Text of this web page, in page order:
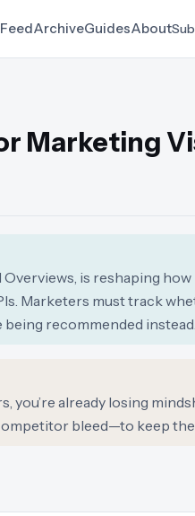
FeedArchiveGuidesAbout
Marketing
is reshaping
Marketers must track
recommended instead.
you’re already losing
bleed—to keep